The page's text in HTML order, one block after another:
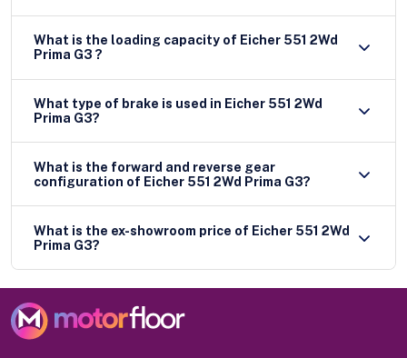
What is the loading capacity of Eicher 551 2Wd
Prima G3 ?
What type of brake is used in Eicher 551 2Wd
Prima G3?
What is the forward and reverse gear
configuration of Eicher 551 2Wd Prima G3?
What is the ex-showroom price of Eicher 551 2Wd
Prima G3?